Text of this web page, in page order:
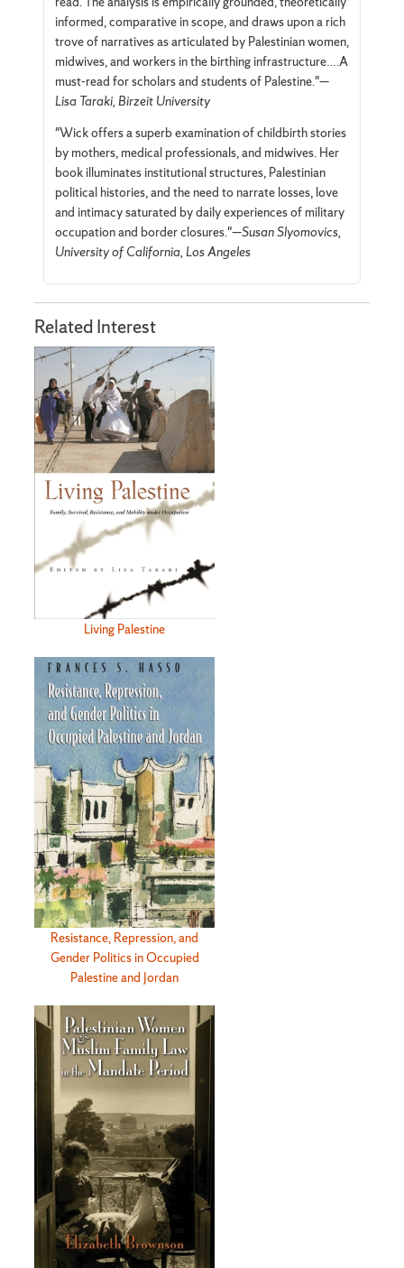
informed, comparative in scope, and draws upon a rich
trove of narratives as articulated by Palestinian women,
midwives, and workers in the birthing infrastructure….A
must-read for scholars and students of Palestine."—
Lisa Taraki, Birzeit University
"Wick offers a superb examination of childbirth stories
by mothers, medical professionals, and midwives. Her
book illuminates institutional structures, Palestinian
political histories, and the need to narrate losses, love
and intimacy saturated by daily experiences of military
occupation and border closures."—Susan Slyomovics,
University of California, Los Angeles
Related Interest
Living Palestine
Resistance, Repression, and
Gender Politics in Occupied
Palestine and Jordan